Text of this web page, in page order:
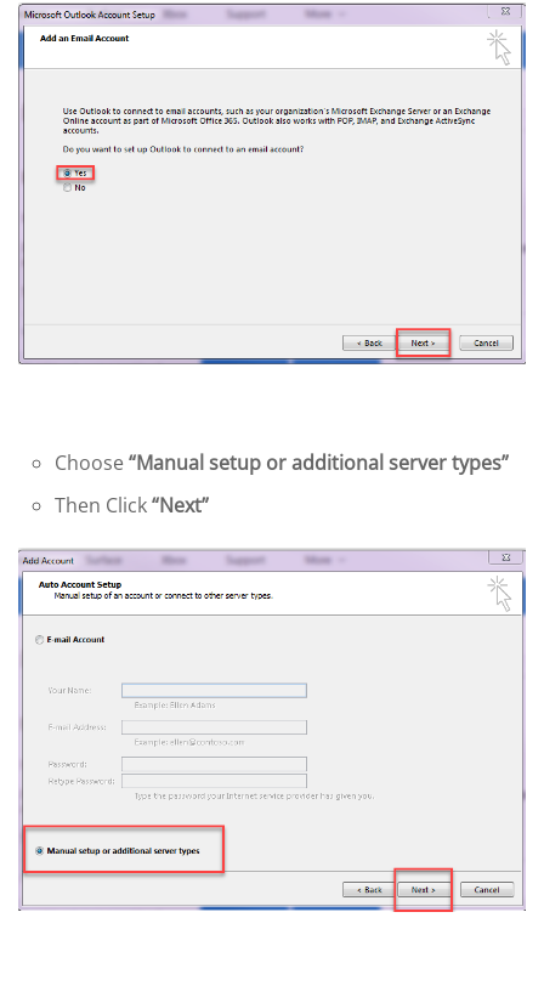
Choose“Manual setup or additional server types”
Then Click“Next”